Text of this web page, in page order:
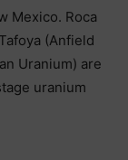
Mexico. Roca
(Anfield
Uranium) are
uranium